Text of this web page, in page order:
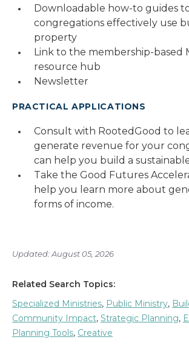
Downloadable how-to guides
congregations effectively use
property
Link to the membership-based
resource hub
Newsletter
PRACTICAL APPLICATIONS
Consult with RootedGood to
generate revenue for your
can help you build a
Take the Good Futures
help you learn more about
forms of income.
Updated: August 05, 2026
Related Search Topics:
Specialized Ministries, Public Ministry,
Community Impact, Strategic Planning,
Planning Tools, Creative